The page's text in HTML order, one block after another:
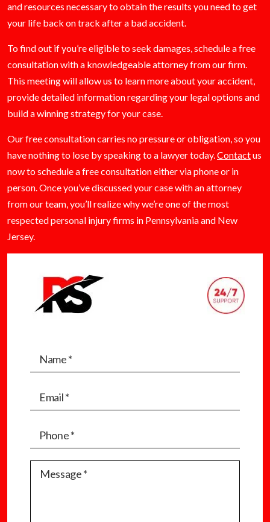
and resources necessary to obtain the results you need to get
your life back on track after a bad accident.
To find out if you’re eligible to seek damages, schedule a free
consultation with a knowledgeable attorney from our firm.
This meeting will allow us to learn more about your accident,
provide detailed information regarding your legal options and
build a winning strategy for your case.
Our free consultation carries no pressure or obligation, so you
have nothing to lose by speaking to a lawyer today.Contactus
now to schedule a free consultation either via phone or in
person. Once you’ve discussed your case with an attorney
from our team, you’ll realize why we’re one of the most
respected personal injury firms in Pennsylvania and New
Jersey.